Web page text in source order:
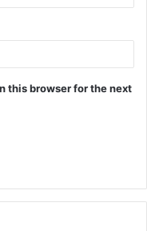
this browser for the next